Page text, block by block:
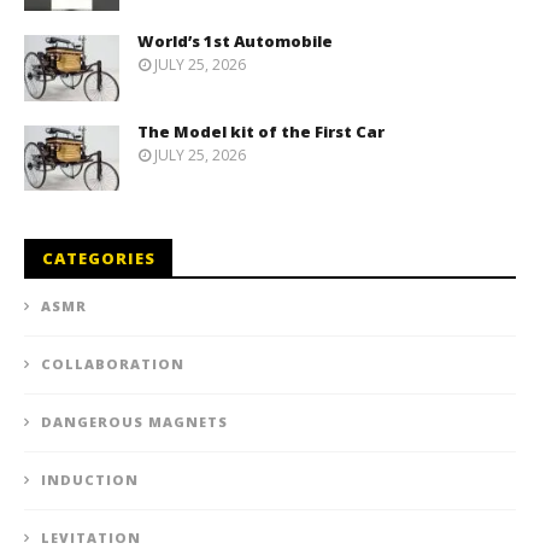
World’s 1st Automobile
JULY 25, 2026
The Model kit of the First Car
JULY 25, 2026
CATEGORIES
ASMR
COLLABORATION
DANGEROUS MAGNETS
INDUCTION
LEVITATION